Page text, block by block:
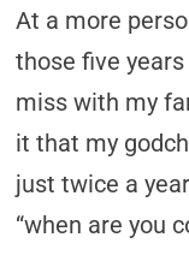
At a more
those five
miss with my
it that my
just twice a
“when are you